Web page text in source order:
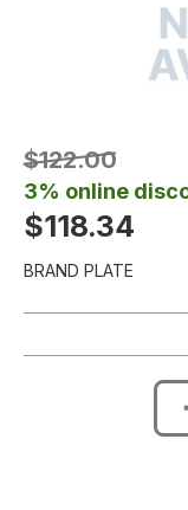
$122.00
3% online
$118.34
BRAND PLATE